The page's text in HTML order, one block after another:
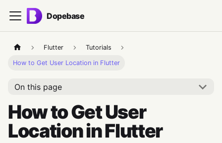
Dopebase
Flutter Tutorials
How to Get User Location in Flutter
On this page
How to Get User
Location in Flutter